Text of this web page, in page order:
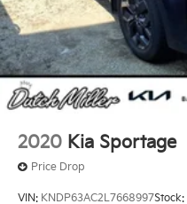
2020 Kia Sportage
Price Drop
VIN: KNDP63AC2L7668997Stock: